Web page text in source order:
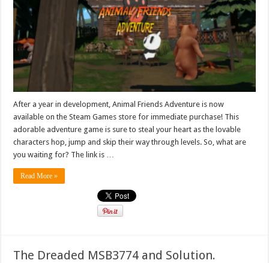
After a year in development, Animal Friends Adventure is now
available on the Steam Games store for immediate purchase! This
adorable adventure game is sure to steal your heart as the lovable
characters hop, jump and skip their way through levels. So, what are
you waiting for? The link is …
Read More »
The Dreaded MSB3774 and Solution.